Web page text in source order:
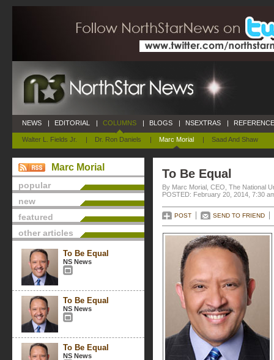
NEWS | EDITORIAL | COLUMNS
Walter L. Fields Jr. | Dr. Ron Daniels | Marc Morial | Saad And Shaw
| BLOGS | NSEXTRAS |
Marc Morial
popular
new
featured
other articles
To Be Equal
NS News
To Be Equal
NS News
To Be Equal
NS News
To Be Equal
By Marc Morial, CEO, The National
POSTED: February 20, 2014, 7:30
POST SEND TO FRIEND